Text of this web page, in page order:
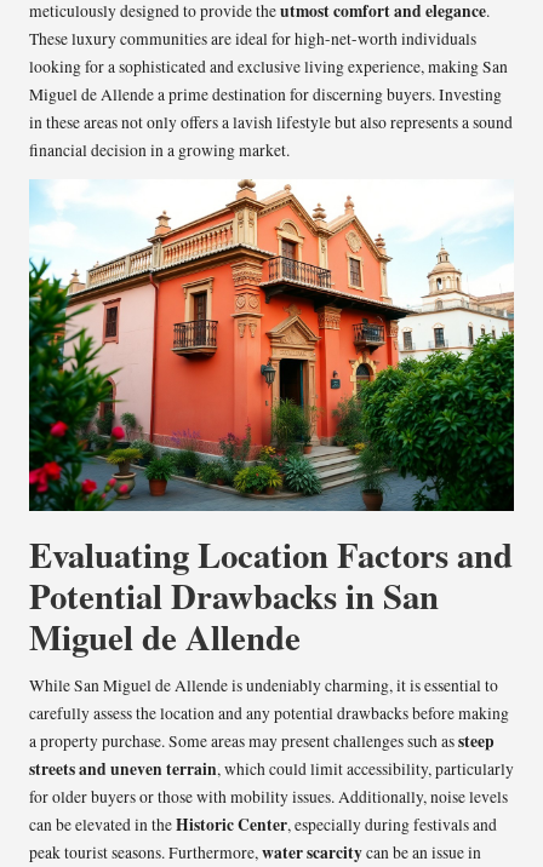
meticulously designed to provide theutmost comfort and elegance.
These luxury communities are ideal for high-net-worth individuals
looking for a sophisticated and exclusive living experience, making San
Miguel de Allende a prime destination for discerning buyers. Investing
in these areas not only offers a lavish lifestyle but also represents a sound
financial decision in a growing market.
Evaluating Location Factors and
Potential Drawbacks in San
Miguel de Allende
While San Miguel de Allende is undeniably charming, it is essential to
carefully assess the location and any potential drawbacks before making
a property purchase. Some areas may present challenges such assteep
streets and uneven terrain, which could limit accessibility, particularly
for older buyers or those with mobility issues. Additionally, noise levels
can be elevated in theHistoric Center, especially during festivals and
peak tourist seasons. Furthermore,water scarcitycan be an issue in